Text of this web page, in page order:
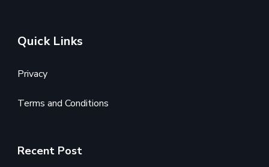
Quick Links
Privacy
Terms and Conditions
Recent Post